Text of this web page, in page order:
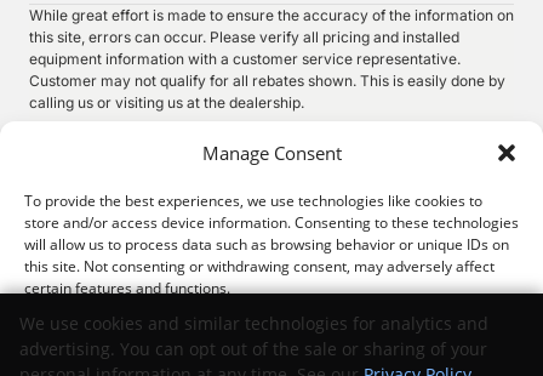
Manage Consent
To provide the best experiences, we use technologies like cookies to
store and/or access device information. Consenting to these technologies
will allow us to process data such as browsing behavior or unique IDs on
this site. Not consenting or withdrawing consent, may adversely affect
certain features and functions.
Accept
While great effort is made to ensure the accuracy of the information on
this site, errors can occur. Please verify all pricing and installed
equipment information with a customer service representative.
Customer may not qualify for all rebates shown. This is easily done by
calling us or visiting us at the dealership.
see how you use our website. By using our site, you agree that we and
more details.
© 2026.
Thunder Chrysler Dodge Jeep Ram. All Rights
Reserved.
We use cookies and similar technologies for analytics and
advertising. You can opt out of the sale or sharing of your